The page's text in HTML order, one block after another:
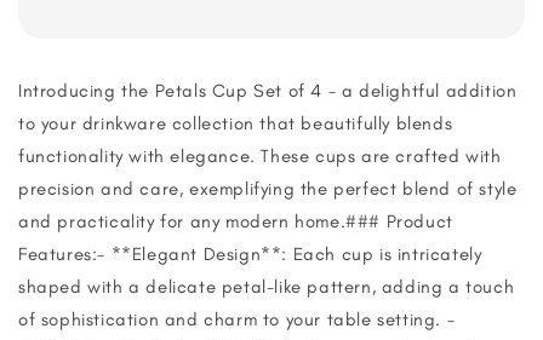
Introducing the Petals Cup Set of 4 - a delightful addition
to your drinkware collection that beautifully blends
functionality with elegance. These cups are crafted with
precision and care, exemplifying the perfect blend of style
and practicality for any modern home.### Product
Features:- **Elegant Design**: Each cup is intricately
shaped with a delicate petal-like pattern, adding a touch
of sophistication and charm to your table setting. -